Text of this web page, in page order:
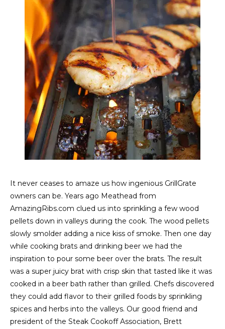
It never ceases to amaze us how ingenious GrillGrate
owners can be. Years ago Meathead from
AmazingRibs.com clued us into sprinkling a few wood
pellets down in valleys during the cook. The wood pellets
slowly smolder adding a nice kiss of smoke. Then one day
while cooking brats and drinking beer we had the
inspiration to pour some beer over the brats. The result
was a super juicy brat with crisp skin that tasted like it was
cooked in a beer bath rather than grilled. Chefs discovered
they could add flavor to their grilled foods by sprinkling
spices and herbs into the valleys. Our good friend and
president of the Steak Cookoff Association, Brett